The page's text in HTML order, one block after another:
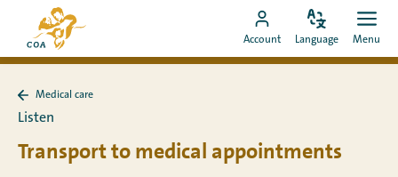
directly
to
the
MyCOA
page
Go
to
Account
Change
Language Menu
to
care
Medical care
Listen
Transport to medical appointments